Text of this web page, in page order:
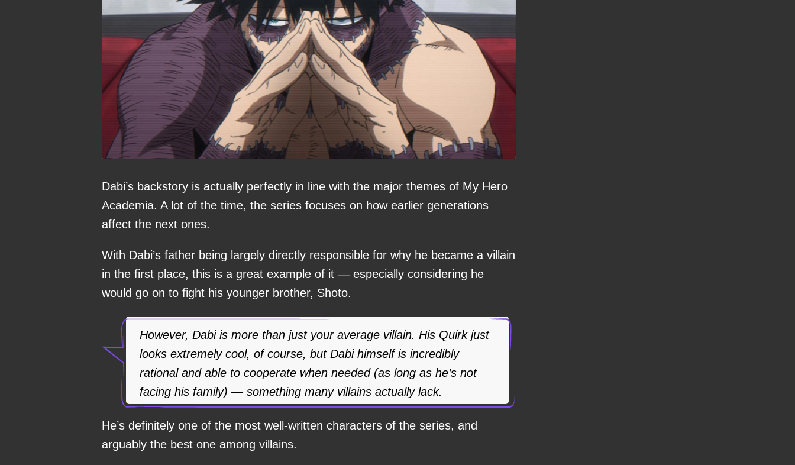
Dabi’s backstory is actually perfectly in line with the major themes of My Hero
Academia. A lot of the time, the series focuses on how earlier generations
affect the next ones.
With Dabi’s father being largely directly responsible for why he became a villain
in the first place, this is a great example of it — especially considering he
would go on to fight his younger brother, Shoto.
However, Dabi is more than just your average villain. His Quirk just
looks extremely cool, of course, but Dabi himself is incredibly
rational and able to cooperate when needed (as long as he’s not
facing his family) — something many villains actually lack.
He’s definitely one of the most well-written characters of the series, and
arguably the best one among villains.